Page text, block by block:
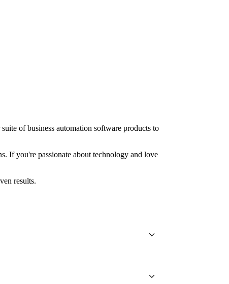
of business automation software products to
If you're passionate about technology and love
results.